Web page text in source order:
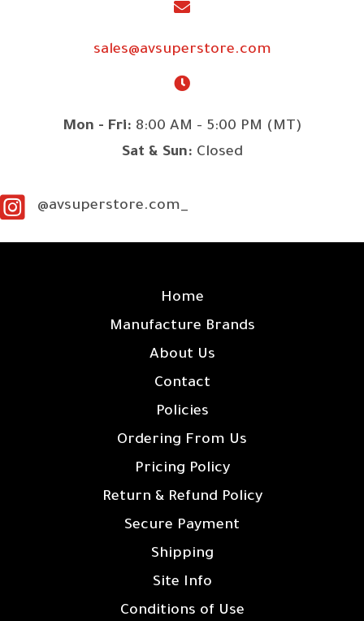
sales@avsuperstore.com
Mon - Fri: 8:00 AM - 5:00 PM (MT)
Sat & Sun: Closed
@avsuperstore.com_
Home
Manufacture Brands
About Us
Contact
Policies
Ordering From Us
Pricing Policy
Return & Refund Policy
Secure Payment
Shipping
Site Info
Conditions of Use